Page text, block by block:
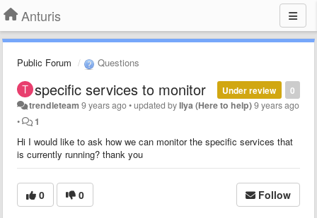
Anturis
Public Forum Questions
0
Under review
specific services to monitor
trendleteam 9 years ago•updated byIlya (Here to help)9 years ago
•
1
Hi I would like to ask how we can monitor the specific services that
is currently running? thank you
0 0 Follow